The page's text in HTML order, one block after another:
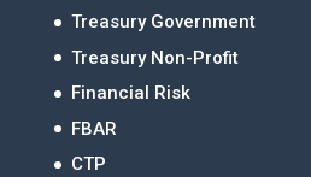
Treasury Government
Treasury Non-Profit
Financial Risk
FBAR
CTP